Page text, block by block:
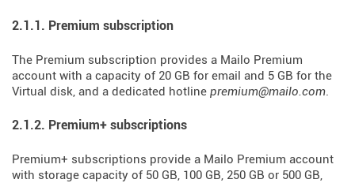
2.1.1. Premium subscription
The Premium subscription provides a Mailo Premium
account with a capacity of 20 GB for email and 5 GB for the
Virtual disk, and a dedicated hotline premium@mailo.com.
2.1.2. Premium+ subscriptions
Premium+ subscriptions provide a Mailo Premium account
with storage capacity of 50 GB, 100 GB, 250 GB or 500 GB,